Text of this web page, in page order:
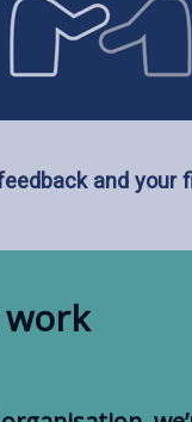
and your